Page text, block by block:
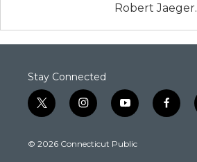
Robert Jaeger.
Stay Connected
t
w
t
i
n
t
y
o
t
f
a
© 2026 Connecticut Public